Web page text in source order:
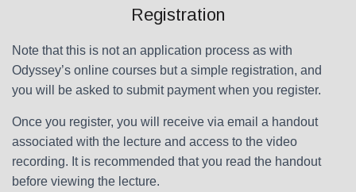
Registration
Note that this is not an application process as with
Odyssey’s online courses but a simple registration, and
you will be asked to submit payment when you register.
Once you register, you will receive via email a handout
associated with the lecture and access to the video
recording. It is recommended that you read the handout
before viewing the lecture.